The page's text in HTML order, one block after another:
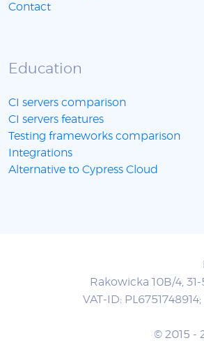
Contact
Education
CI servers comparison
CI servers features
Testing frameworks comparison
Integrations
Alternative to Cypress Cloud
Rakowicka 10B/4,
VAT-ID:
© 2015 -